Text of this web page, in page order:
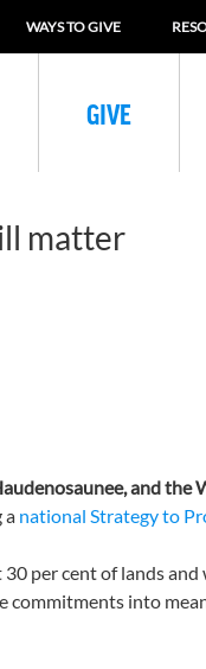
WAYS TO GIVE
GIVE
matter
and the
a national Strategy to
per cent of lands
commitments into